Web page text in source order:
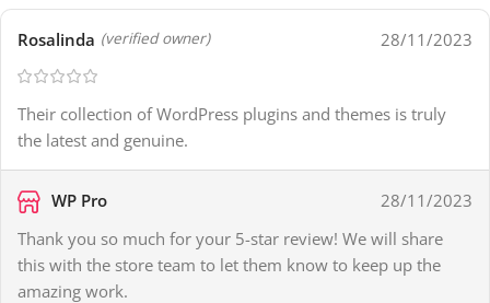
Rosalinda (verified owner) 28/11/2023
Their collection of WordPress plugins and themes is truly
the latest and genuine.
WP Pro
28/11/2023
Thank you so much for your 5-star review! We will share
this with the store team to let them know to keep up the
amazing work.